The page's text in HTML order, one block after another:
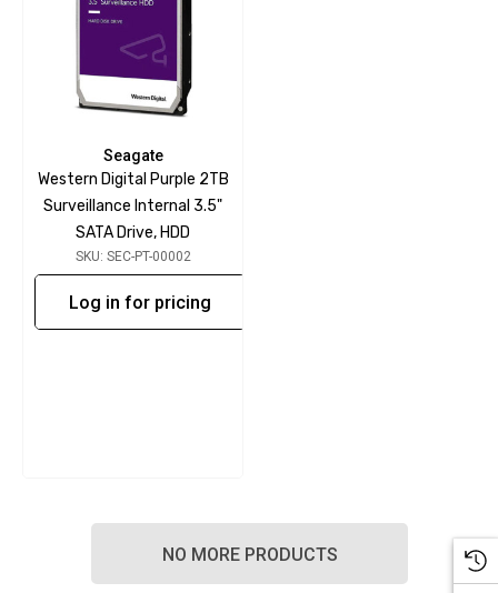
Seagate
Western Digital Purple 2TB
Surveillance Internal 3.5"
SATA Drive, HDD
SKU: SEC-PT-00002
Log in for pricing
NO MORE PRODUCTS